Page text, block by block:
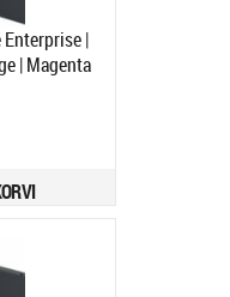
Enterprise |
| Magenta